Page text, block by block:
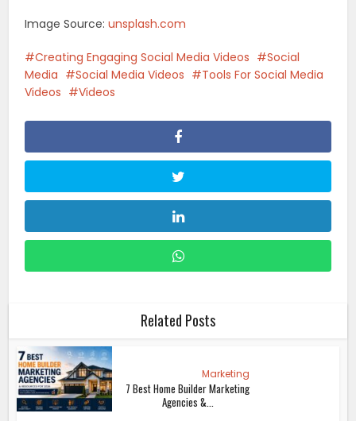
Image Source:unsplash.com
Creating Engaging Social Media Videos
Social
Media
Social Media Videos
Tools For Social Media
Videos
Videos
Related Posts
Marketing
7 Best Home Builder Marketing
Agencies &...